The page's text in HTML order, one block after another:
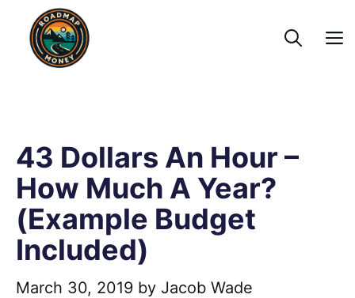
content
43 Dollars An Hour –
How Much A Year?
(Example Budget
Included)
March 30, 2019 by Jacob Wade